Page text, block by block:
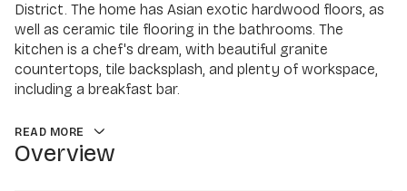
District. The home has Asian exotic hardwood floors, as
well as ceramic tile flooring in the bathrooms. The
kitchen is a chef's dream, with beautiful granite
countertops, tile backsplash, and plenty of workspace,
including a breakfast bar.
READ MORE
Overview